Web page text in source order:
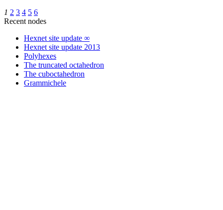
1 2 3 4 5 6
Recent nodes
Hexnet site update ∞
Hexnet site update 2013
Polyhexes
The truncated octahedron
The cuboctahedron
Grammichele